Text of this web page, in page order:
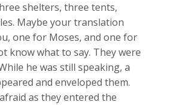
shelters, three tents,
Maybe your translation
one for Moses, and one for
know what to say. They were
he was still speaking, a
and enveloped them.
as they entered the